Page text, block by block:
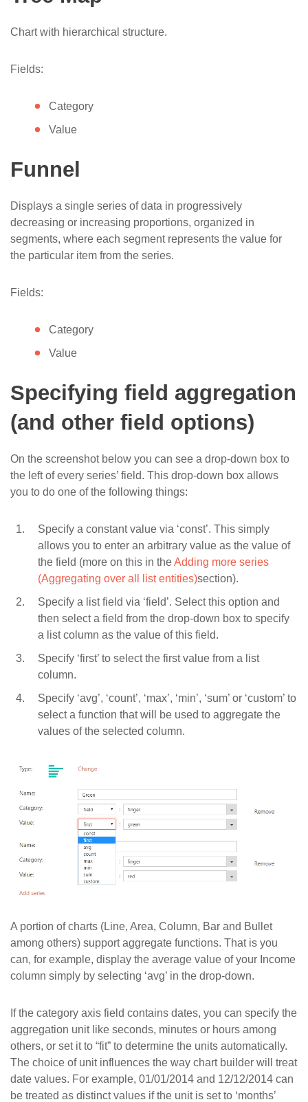
Chart with hierarchical structure.
Fields:
Category
Value
Funnel
Displays a single series of data in progressively
decreasing or increasing proportions, organized in
segments, where each segment represents the value for
the particular item from the series.​
Fields:
Category
Value
Specifying field aggregation
(and other field options)
On the screenshot below you can see a drop-down box to
the left of every series’ field. This drop-down box allows
you to do one of the following things:
Specify a constant value via ‘const’. This simply
allows you to enter an arbitrary value as the value of
the field (more on this in theAdding more series
(Aggregating over all list entities)section).
Specify a list field via ‘field’. Select this option and
then select a field from the drop-down box to specify
a list column as the value of this field.
Specify ‘first’ to select the first value from a list
column.
Specify ‘avg’, ‘count’, ‘max’, ‘min’, ‘sum’ or ‘custom’ to
select a function that will be used to aggregate the
values of the selected column.
A portion of charts (Line, Area, Column, Bar and Bullet
among others) support aggregate functions. That is you
can, for example, display the average value of your Income
column simply by selecting ‘avg’ in the drop-down.
If the category axis field contains dates, you can specify the
aggregation unit like seconds, minutes or hours among
others, or set it to “fit” to determine the units automatically.
The choice of unit influences the way chart builder will treat
date values. For example, 01/01/2014 and 12/12/2014 can
be treated as distinct values if the unit is set to ‘months’